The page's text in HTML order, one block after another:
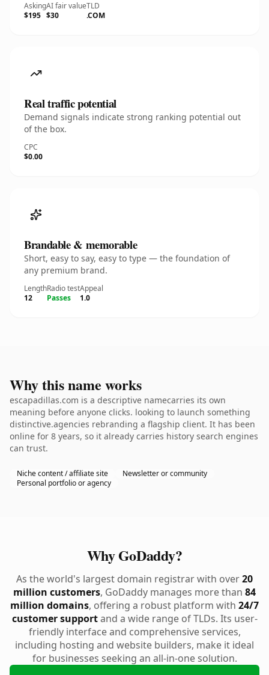
Asking
$195
AI fair value
$30
TLD
.COM
Real traffic potential
Demand signals indicate strong ranking potential out
of the box.
CPC
$0.00
Brandable & memorable
Short, easy to say, easy to type — the foundation of
any premium brand.
Length
12
Radio test
Passes
Appeal
1.0
Why this name works
escapadillas.com is a descriptive namecarries its own
meaning before anyone clicks. looking to launch something
distinctive.agencies rebranding a flagship client. It has been
online for 8 years, so it already carries history search engines
can trust.
Niche content / affiliate site
Newsletter or community
Personal portfolio or agency
Why GoDaddy?
As the world's largest domain registrar with over20
million customers, GoDaddy manages more than 84
million domains, offering a robust platform with 24/7
customer supportand a wide range of TLDs. Its user-
friendly interface and comprehensive services,
including hosting and website builders, make it ideal
for businesses seeking an all-in-one solution.